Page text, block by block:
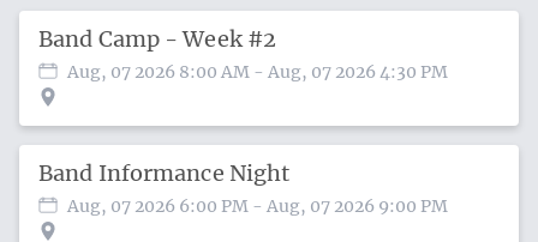
Band Camp - Week #2
Aug, 07 2026 8:00 AM - Aug, 07 2026 4:30 PM
Band Informance Night
Aug, 07 2026 6:00 PM - Aug, 07 2026 9:00 PM